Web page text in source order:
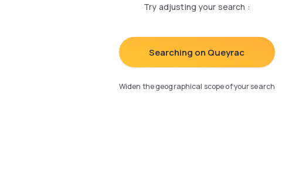
Try adjusting your search :
Searching on Queyrac
Widen the geographical scope of your search